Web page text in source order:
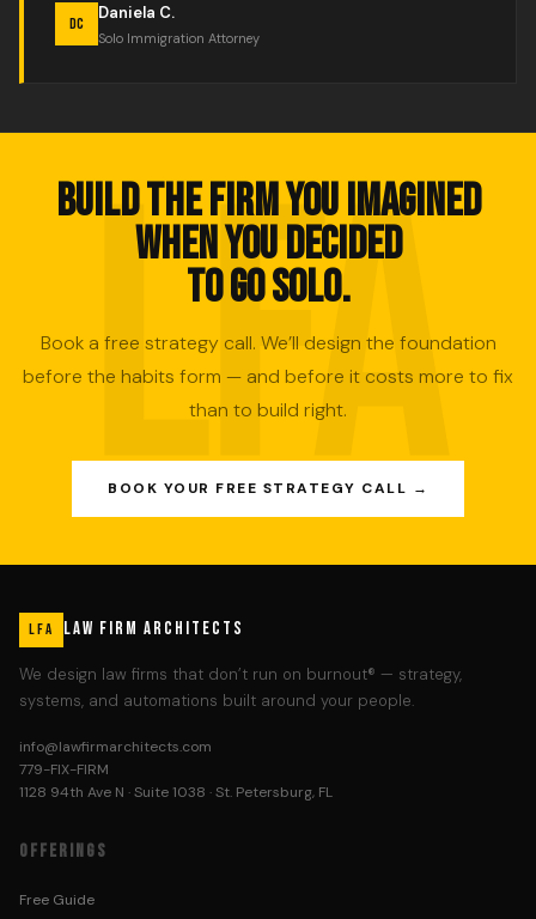
DC
Daniela C.
Solo Immigration Attorney
BUILD THE FIRM YOU IMAGINED
WHEN YOU DECIDED
TO GO SOLO.
Book a free strategy call. We’ll design the foundation
before the habits form — and before it costs more to fix
than to build right.
BOOK YOUR FREE STRATEGY CALL →
LFA LAW FIRM ARCHITECTS
We design law firms that don’t run on burnout® — strategy,
systems, and automations built around your people.
info@lawfirmarchitects.com
779-FIX-FIRM
1128 94th Ave N · Suite 1038 · St. Petersburg, FL
OFFERINGS
Free Guide